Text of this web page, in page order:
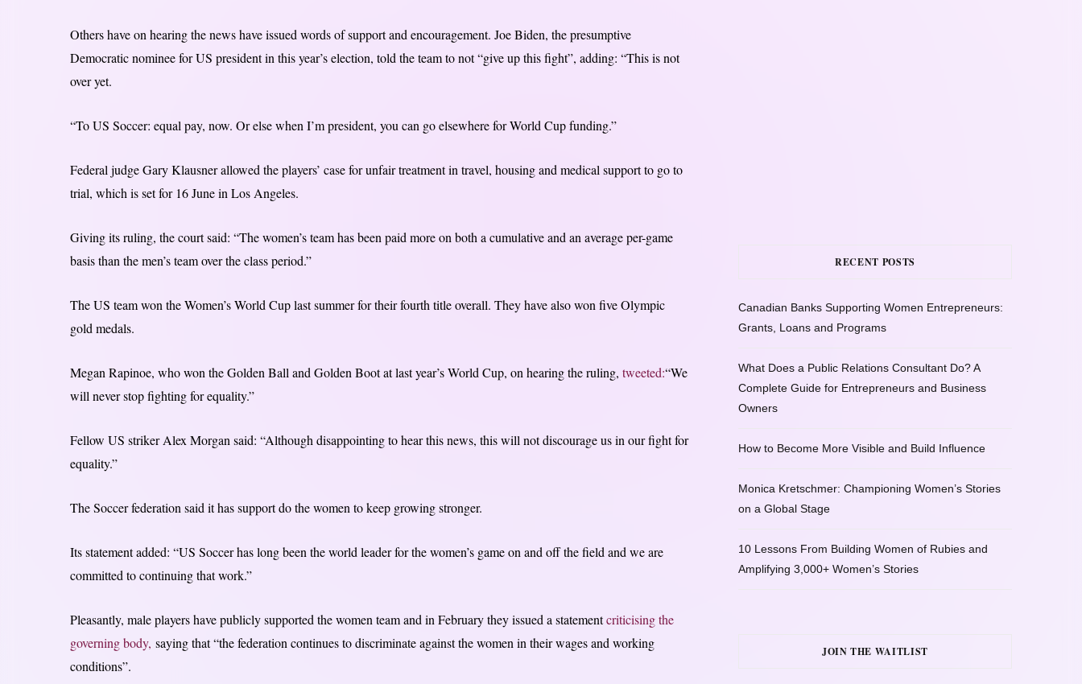
Others have on hearing the news have issued words of support and encouragement. Joe Biden, the presumptive
Democratic nominee for US president in this year’s election, told the team to not “give up this fight”, adding: “This is not
over yet.
“To US Soccer: equal pay, now. Or else when I’m president, you can go elsewhere for World Cup funding.”
Federal judge Gary Klausner allowed the players’ case for unfair treatment in travel, housing and medical support to go to
trial, which is set for 16 June in Los Angeles.
Giving its ruling, the court said: “The women’s team has been paid more on both a cumulative and an average per-game
basis than the men’s team over the class period.”
The US team won the Women’s World Cup last summer for their fourth title overall. They have also won five Olympic
gold medals.
Megan Rapinoe, who won the Golden Ball and Golden Boot at last year’s World Cup, on hearing the ruling, tweeted:“We
will never stop fighting for equality.”
Fellow US striker Alex Morgan said: “Although disappointing to hear this news, this will not discourage us in our fight for
equality.”
The Soccer federation said it has support do the women to keep growing stronger.
Its statement added: “US Soccer has long been the world leader for the women’s game on and off the field and we are
committed to continuing that work.”
Pleasantly, male players have publicly supported the women team and in February they issued a statementcriticising the
governing body, saying that “the federation continues to discriminate against the women in their wages and working
conditions”.
RECENT POSTS
Canadian Banks Supporting Women Entrepreneurs:
Grants, Loans and Programs
What Does a Public Relations Consultant Do? A
Complete Guide for Entrepreneurs and Business
Owners
How to Become More Visible and Build Influence
Monica Kretschmer: Championing Women’s Stories
on a Global Stage
10 Lessons From Building Women of Rubies and
Amplifying 3,000+ Women’s Stories
JOIN THE WAITLIST